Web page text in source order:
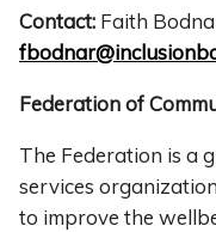
Contact: Faith
Federation of
The Federation is a
services
to improve the